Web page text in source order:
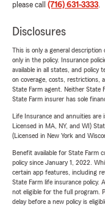
please call (716) 631-3333.
Disclosures
This is only a general
only in the policy. Insurance
available in all states, and policy
on coverage, costs, restrictions,
State Farm agent. Neither State
State Farm insurer has sole
Life Insurance and annuities
Licensed in MA, NY, and WI)
(Licensed in New York and
Benefit available for State Farm
policy since January 1, 2022.
certain app features, including
State Farm life insurance policy.
not eligible for the full program.
delay before a new policy is